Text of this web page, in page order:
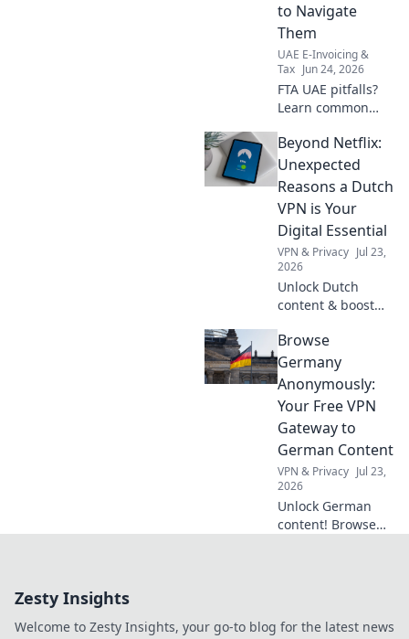
to Navigate
Them
UAE E-Invoicing &
Tax Jun 24, 2026
FTA UAE pitfalls?
Learn common
strategies to
navigate them.
Avoid mistakes &
thrive. Click to
uncover expert
tips!
Beyond Netflix:
Unexpected
Reasons a Dutch
VPN is Your
Digital Essential
VPN & Privacy Jul 23,
2026
Unlock Dutch
content & boost
essential for more
than streaming.
Discover why!
Browse
Germany
Anonymously:
Your Free VPN
Gateway to
German Content
VPN & Privacy Jul 23,
2026
Unlock German
content! Browse
Zesty Insights
Welcome to Zesty Insights, your go-to blog for the latest news